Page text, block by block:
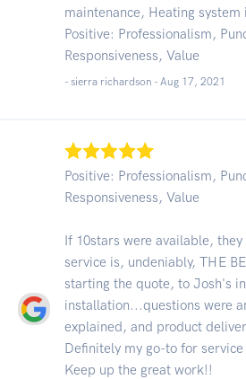
maintenance, Heating system
Positive: Professionalism,
Responsiveness, Value
- sierra richardson - Aug 17, 2021
Positive: Professionalism,
Responsiveness, Value
If 10stars were available,
service is, undeniably, THE
starting the quote, to Josh's
installation...questions were
explained, and product
Definitely my go-to for
Keep up the great work!!